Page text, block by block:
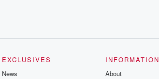
EXCLUSIVES
News
INFORMATION
About